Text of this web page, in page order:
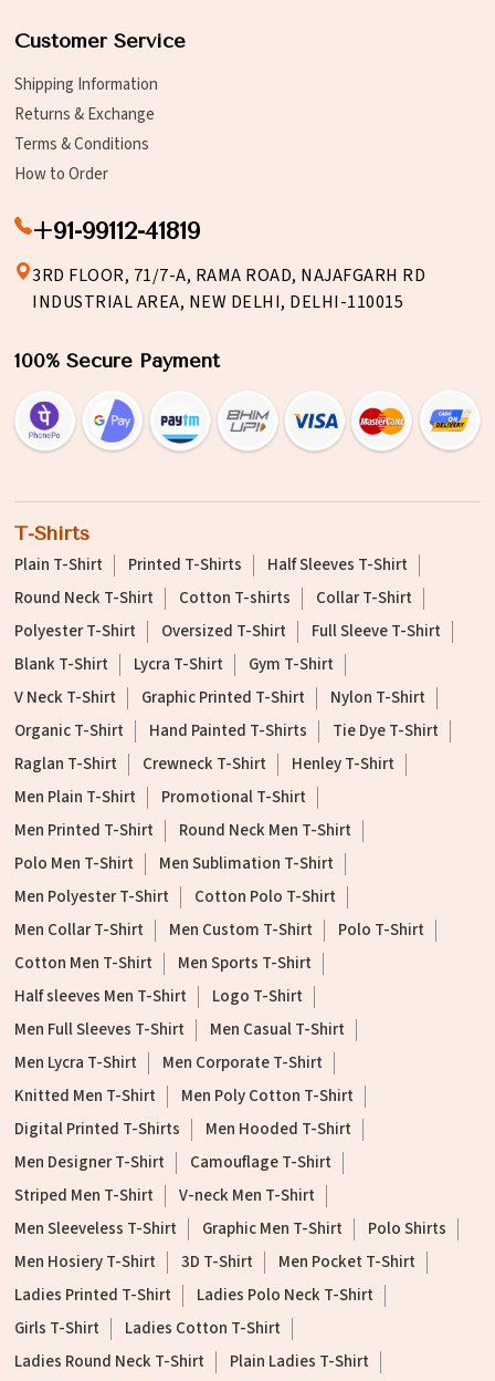
Customer Service
Shipping Information
Returns & Exchange
Terms & Conditions
How to Order
+91-99112-41819
3RD FLOOR, 71/7-A, RAMA ROAD, NAJAFGARH RD
INDUSTRIAL AREA, NEW DELHI, DELHI-110015
100% Secure Payment
T-Shirts
Plain T-Shirt Printed T-Shirts
Half Sleeves T-Shirt
Round Neck T-Shirt
Cotton T-shirts
Collar T-Shirt
Polyester T-Shirt
Oversized T-Shirt
Full Sleeve T-Shirt
Blank T-Shirt
Lycra T-Shirt
Gym T-Shirt
V Neck T-Shirt
Graphic Printed T-Shirt
Nylon T-Shirt
Organic T-Shirt
Hand Painted T-Shirts
Tie Dye T-Shirt
Raglan T-Shirt
Crewneck T-Shirt
Henley T-Shirt
Men Plain T-Shirt
Promotional T-Shirt
Men Printed T-Shirt
Round Neck Men T-Shirt
Polo Men T-Shirt
Men Sublimation T-Shirt
Men Polyester T-Shirt
Cotton Polo T-Shirt
Men Collar T-Shirt
Men Custom T-Shirt
Polo T-Shirt
Cotton Men T-Shirt
Men Sports T-Shirt
Half sleeves Men T-Shirt
Logo T-Shirt
Men Full Sleeves T-Shirt
Men Casual T-Shirt
Men Lycra T-Shirt
Men Corporate T-Shirt
Knitted Men T-Shirt
Men Poly Cotton T-Shirt
Digital Printed T-Shirts
Men Hooded T-Shirt
Men Designer T-Shirt
Camouflage T-Shirt
Striped Men T-Shirt
V-neck Men T-Shirt
Men Sleeveless T-Shirt
Graphic Men T-Shirt
Polo Shirts
Men Hosiery T-Shirt
3D T-Shirt
Men Pocket T-Shirt
Ladies Printed T-Shirt
Ladies Polo Neck T-Shirt
Girls T-Shirt
Ladies Cotton T-Shirt
Ladies Round Neck T-Shirt
Plain Ladies T-Shirt